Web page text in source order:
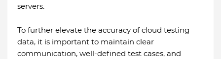
servers.
To further elevate the accuracy of cloud testing
data, it is important to maintain clear
communication, well-defined test cases, and